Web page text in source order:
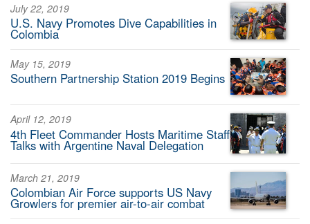
July 22, 2019
U.S. Navy Promotes Dive Capabilities in
Colombia
May 15, 2019
Southern Partnership Station 2019 Begins
April 12, 2019
4th Fleet Commander Hosts Maritime Staff
Talks with Argentine Naval Delegation
March 21, 2019
Colombian Air Force supports US Navy
Growlers for premier air-to-air combat